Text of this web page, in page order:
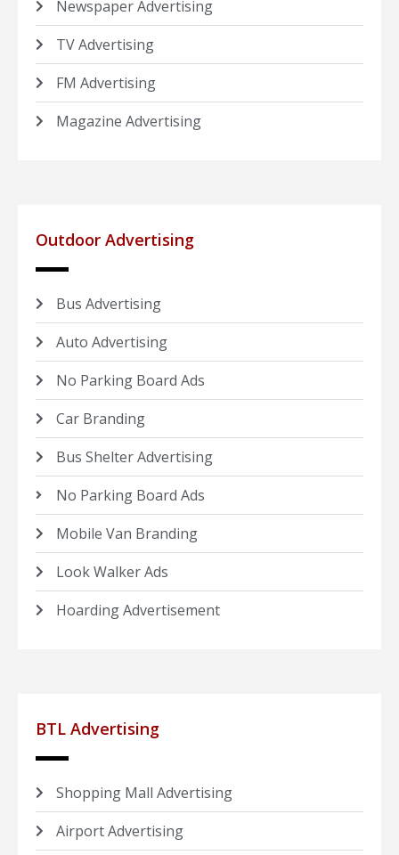
Newspaper Advertising
TV Advertising
FM Advertising
Magazine Advertising
Outdoor Advertising
Bus Advertising
Auto Advertising
No Parking Board Ads
Car Branding
Bus Shelter Advertising
No Parking Board Ads
Mobile Van Branding
Look Walker Ads
Hoarding Advertisement
BTL Advertising
Shopping Mall Advertising
Airport Advertising